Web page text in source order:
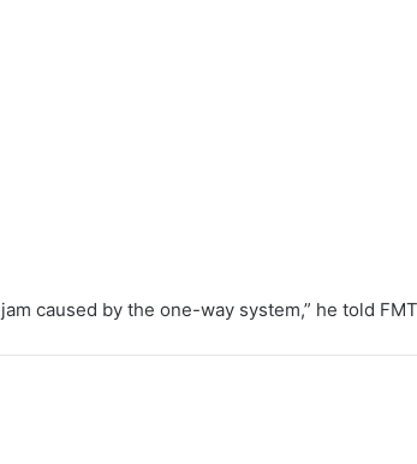
caused by the one-way system,” he told